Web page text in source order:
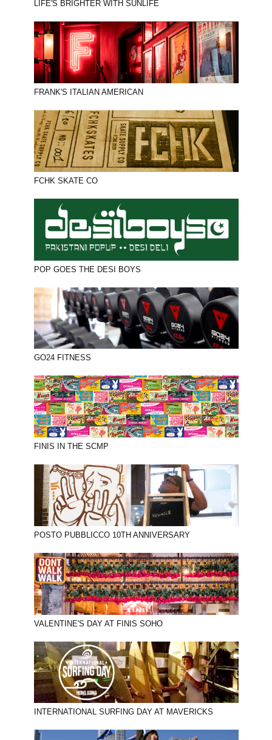
LIFE'S BRIGHTER WITH SUNLIFE
FRANK'S ITALIAN AMERICAN
FCHK SKATE CO
POP GOES THE DESI BOYS
GO24 FITNESS
FINIS IN THE SCMP
POSTO PUBBLICCO 10TH ANNIVERSARY
VALENTINE'S DAY AT FINIS SOHO
INTERNATIONAL SURFING DAY AT MAVERICKS